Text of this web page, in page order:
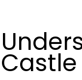
Castle